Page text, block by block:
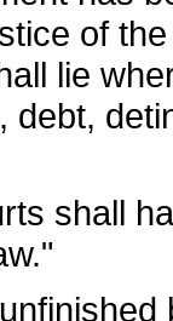
of
lie
debt,
shall